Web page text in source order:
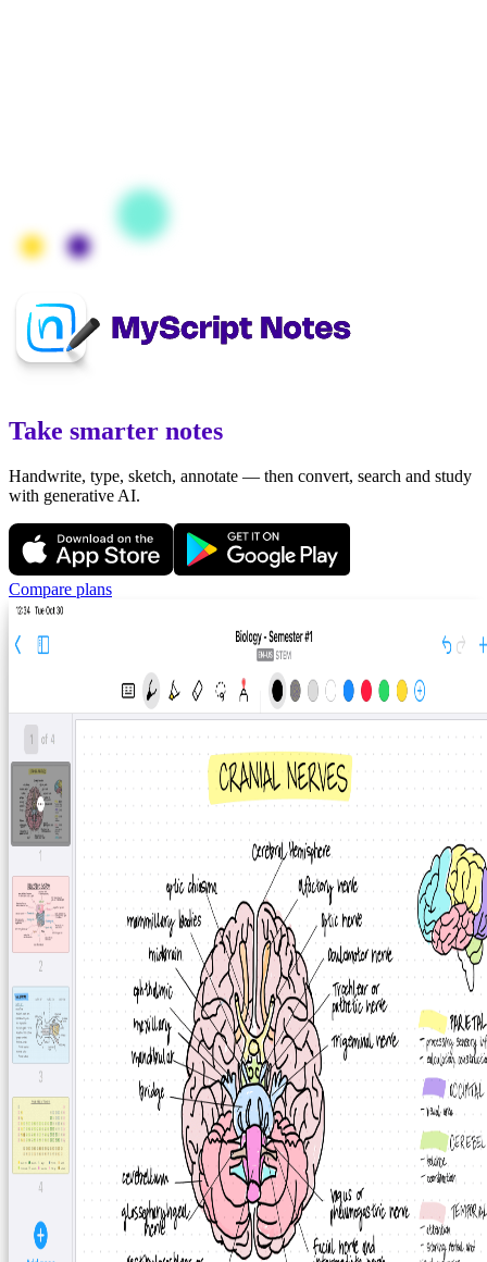
Take smarter notes
Handwrite, type, sketch, annotate — then convert, search and study
with generative AI.
Compare plans